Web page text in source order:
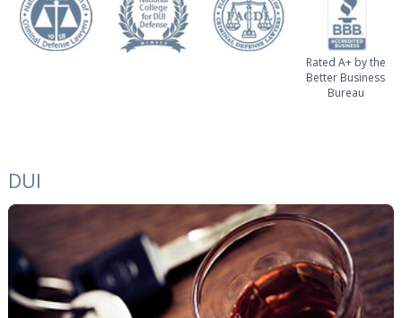
Rated A+ by the
Better Business
Bureau
DUI